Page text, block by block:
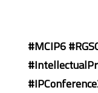
#MCIP6